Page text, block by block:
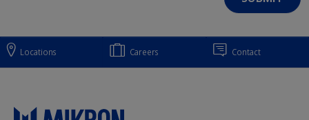
Locations Careers Contact